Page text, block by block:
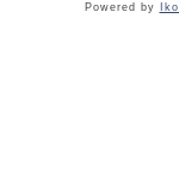
Powered by